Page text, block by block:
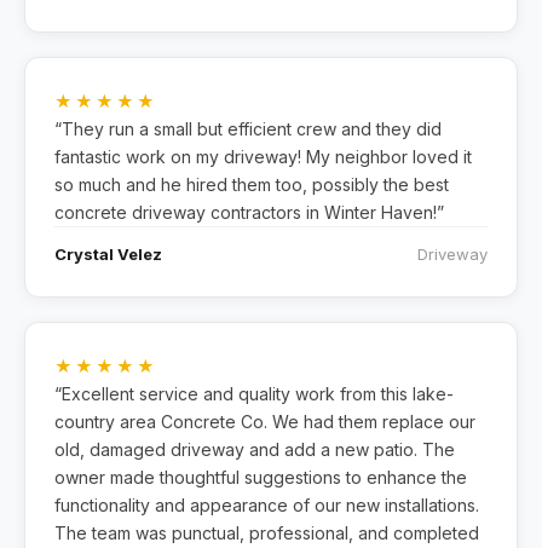
★★★★★
“They run a small but efficient crew and they did
fantastic work on my driveway! My neighbor loved it
so much and he hired them too, possibly the best
concrete driveway contractors in Winter Haven!”
Crystal Velez Driveway
★★★★★
“Excellent service and quality work from this lake-
country area Concrete Co. We had them replace our
old, damaged driveway and add a new patio. The
owner made thoughtful suggestions to enhance the
functionality and appearance of our new installations.
The team was punctual, professional, and completed